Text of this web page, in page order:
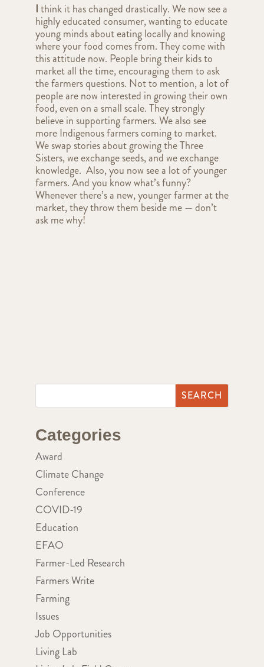
Ithink it has changed drastically. We now see a
highly educated consumer, wanting to educate
young minds about eating locally and knowing
where your food comes from. They come with
this attitude now. People bring their kids to
market all the time, encouraging them to ask
the farmers questions. Not to mention, a lot of
people are now interested in growing their own
food, even on a small scale. They strongly
believe in supporting farmers. We also see
more Indigenous farmers coming to market.
We swap stories about growing the Three
Sisters, we exchange seeds, and we exchange
knowledge. Also, you now see a lot of younger
farmers. And you know what’s funny?
Whenever there’s a new, younger farmer at the
market, they throw them beside me — don’t
ask me why!
Categories
Award
Climate Change
Conference
COVID-19
Education
EFAO
Farmer-Led Research
Farmers Write
Farming
Issues
Job Opportunities
Living Lab